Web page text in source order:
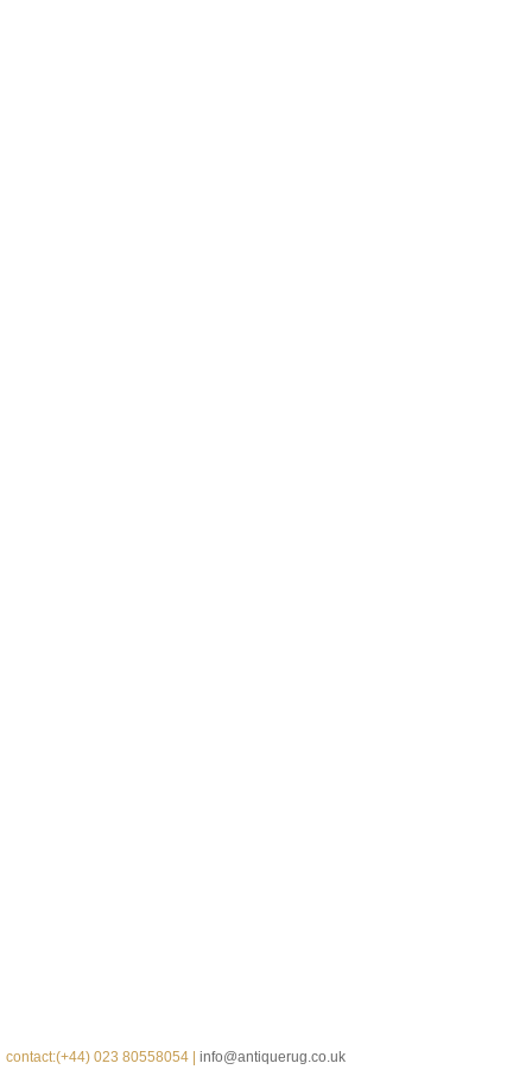
contact:(+44) 023 80558054 | info@antiquerug.co.uk